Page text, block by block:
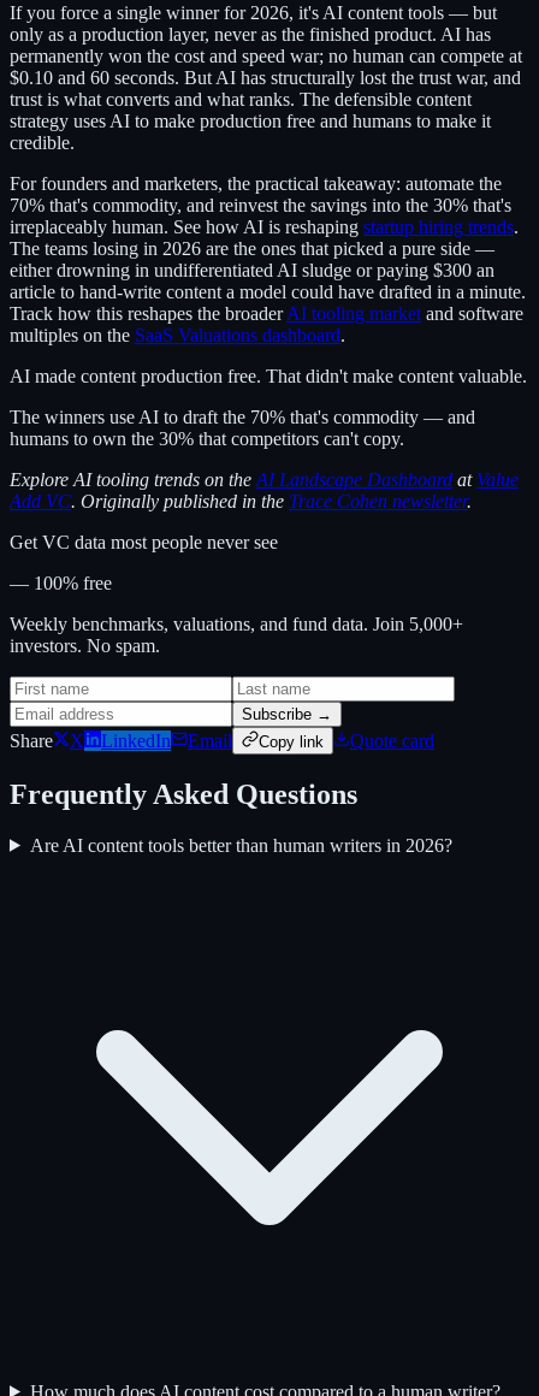
If you force a single winner for 2026, it's AI content tools — but
only as a production layer, never as the finished product. AI has
permanently won the cost and speed war; no human can compete at
$0.10 and 60 seconds. But AI has structurally lost the trust war, and
trust is what converts and what ranks. The defensible content
strategy uses AI to make production free and humans to make it
credible.
For founders and marketers, the practical takeaway: automate the
70% that's commodity, and reinvest the savings into the 30% that's
irreplaceably human. See how AI is reshaping startup hiring trends.
The teams losing in 2026 are the ones that picked a pure side —
either drowning in undifferentiated AI sludge or paying $300 an
article to hand-write content a model could have drafted in a minute.
Track how this reshapes the broaderAI tooling market and software
multiples on the SaaS Valuations dashboard.
AI made content production free. That didn't make content valuable.
The winners use AI to draft the 70% that's commodity — and
humans to own the 30% that competitors can't copy.
Explore AI tooling trends on the AI Landscape Dashboard at Value
Add VC. Originally published in the Trace Cohen newsletter.
Get VC data most people never see
— 100% free
Weekly benchmarks, valuations, and fund data. Join 5,000+
investors. No spam.
Subscribe →
Share X LinkedIn Email Copy link Quote card
Frequently Asked Questions
Are AI content tools better than human writers in 2026?
How much does AI content cost compared to a human writer?